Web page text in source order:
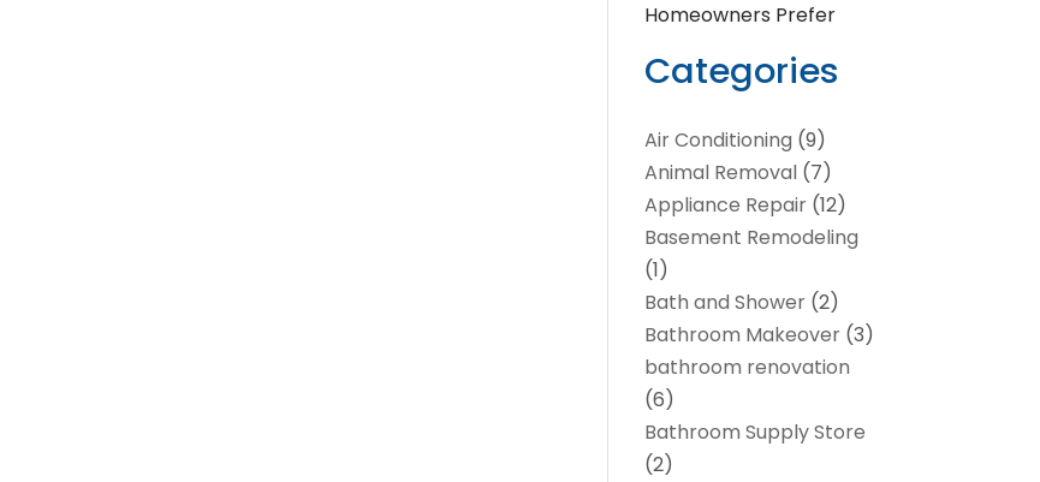
Homeowners Prefer
Categories
Air Conditioning (9)
Animal Removal (7)
Appliance Repair (12)
Basement Remodeling
(1)
Bath and Shower (2)
Bathroom Makeover (3)
bathroom renovation
(6)
Bathroom Supply Store
(2)